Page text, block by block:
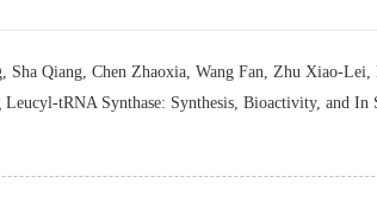
Qiang, Chen Zhaoxia, Wang Fan, Zhu Xiao-
tRNA Synthase: Synthesis, Bioactivity, and